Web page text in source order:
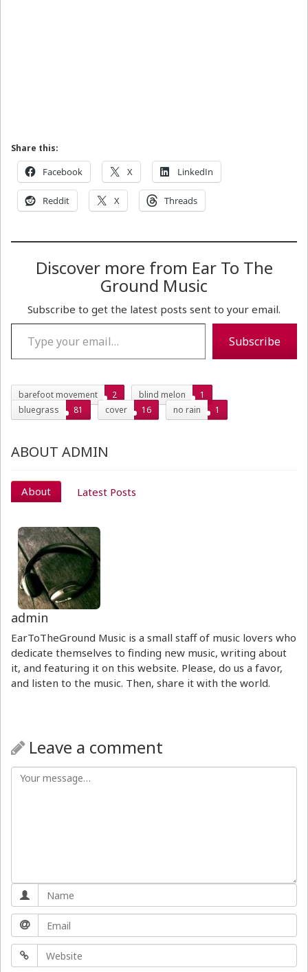
Share this:
Facebook X LinkedIn
Reddit X Threads
Discover more from Ear To The
Ground Music
Subscribe to get the latest posts sent to your email.
Type your email…
Subscribe
barefoot movement 2 blind melon
1
bluegrass
81 cover 16 no rain 1
ABOUT ADMIN
About Latest Posts
admin
EarToTheGround Music is a small staff of music lovers who
dedicate themselves to finding new music, writing about
it, and featuring it on this website. Please, do us a favor,
and listen to the music. Then, share it with the world.
Leave a comment